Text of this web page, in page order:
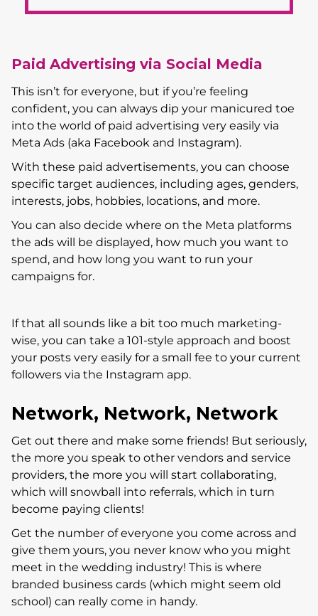
Paid Advertising via Social Media
This isn’t for everyone, but if you’re feeling
confident, you can always dip your manicured toe
into the world of paid advertising very easily via
Meta Ads (aka Facebook and Instagram).
With these paid advertisements, you can choose
specific target audiences, including ages, genders,
interests, jobs, hobbies, locations, and more.
You can also decide where on the Meta platforms
the ads will be displayed, how much you want to
spend, and how long you want to run your
campaigns for.
If that all sounds like a bit too much marketing-
wise, you can take a 101-style approach and boost
your posts very easily for a small fee to your current
followers via the Instagram app.
Network, Network, Network
Get out there and make some friends! But seriously,
the more you speak to other vendors and service
providers, the more you will start collaborating,
which will snowball into referrals, which in turn
become paying clients!
Get the number of everyone you come across and
give them yours, you never know who you might
meet in the wedding industry! This is where
branded business cards (which might seem old
school) can really come in handy.